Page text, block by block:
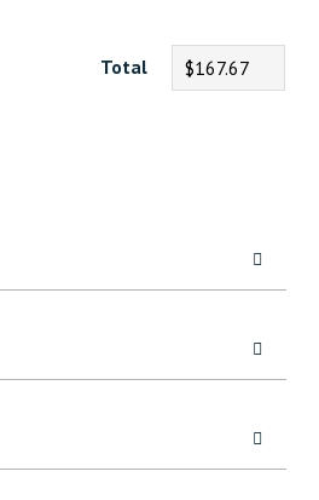
Total $167.67